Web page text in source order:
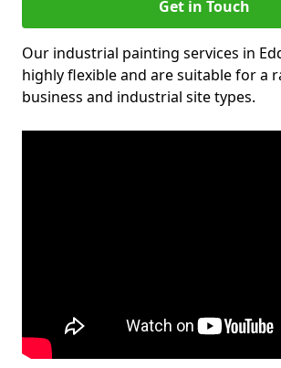
Get in Touch
Our industrial painting services in
highly flexible and are suitable for a
business and industrial site types.